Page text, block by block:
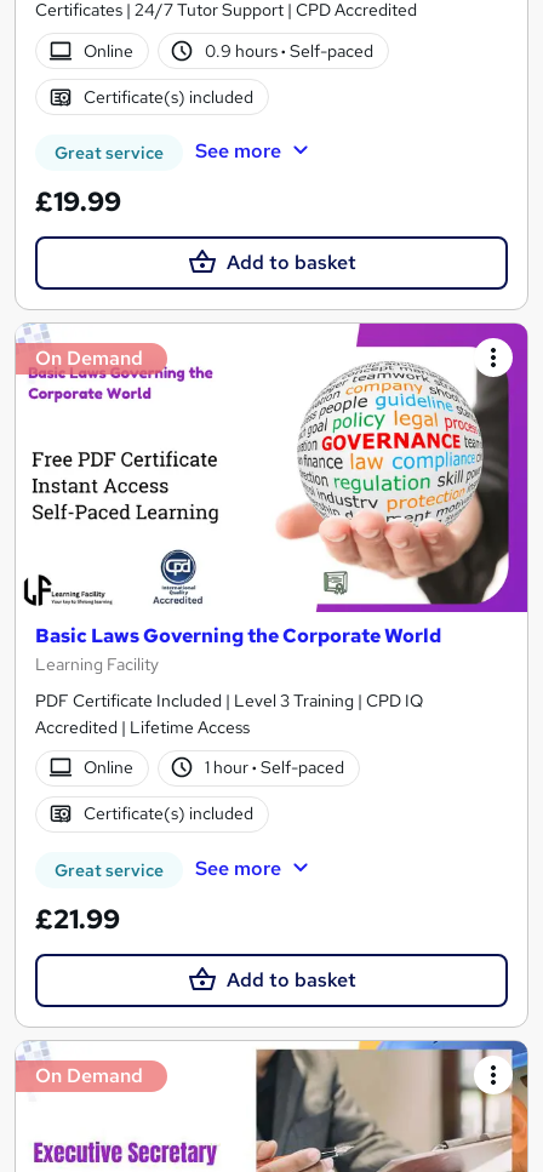
Certificates | 24/7 Tutor Support | CPD Accredited
Online
0.9 hours· Self-paced
Certificate(s) included
Great service See more
£19.99
Add to basket
On Demand
Basic Laws Governing the Corporate World
Learning Facility
PDF Certificate Included | Level 3 Training | CPD IQ
Accredited | Lifetime Access
Online
1 hour· Self-paced
Certificate(s) included
Great service See more
£21.99
Add to basket
On Demand